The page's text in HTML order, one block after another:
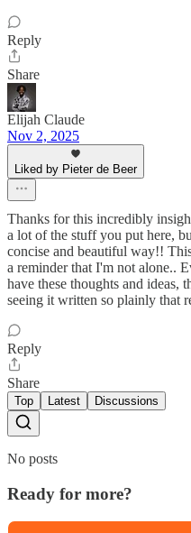
Reply
Share
Elijah Claude
Nov 2, 2025
Liked by Pieter de Beer
Thanks for this incredibly
a lot of the stuff you put here,
concise and beautiful way!!
a reminder that I'm not alone..
have these thoughts and ideas,
seeing it written so plainly that
Reply
Share
Top Latest Discussions
No posts
Ready for more?